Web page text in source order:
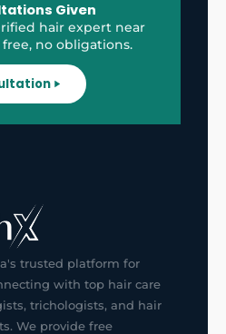
Given
hair expert near
no obligations.
trusted platform for
with top hair care
trichologists, and hair
We provide free